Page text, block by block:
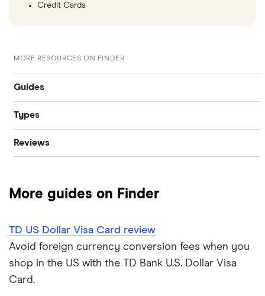
Credit Cards
MORE RESOURCES ON FINDER
Guides
Best credit cards
Credit cards for temporary residents
Minimum income required for credit cards
Types
Instant approval credit cards
Balance transfer credit cards
Avion credit cards
Reviews
BMO
Tangerine
Neo
More guides on Finder
TD US Dollar Visa Card review
Avoid foreign currency conversion fees when you
shop in the US with the TD Bank U.S. Dollar Visa
Card.